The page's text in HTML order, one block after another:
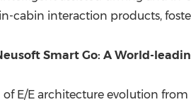
cabin interaction products,
Smart Go: A World-
E/E architecture evolution